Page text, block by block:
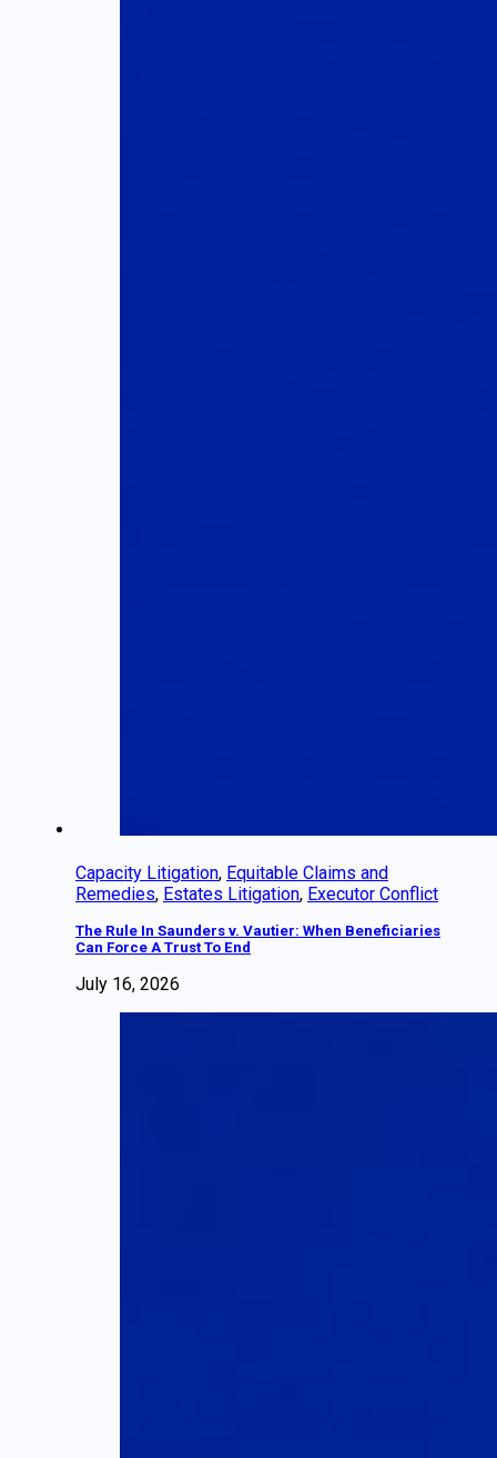
Capacity Litigation, Equitable Claims and
Remedies, Estates Litigation, Executor Conflict
The Rule In Saunders v. Vautier: When Beneficiaries
Can Force A Trust To End
July 16, 2026